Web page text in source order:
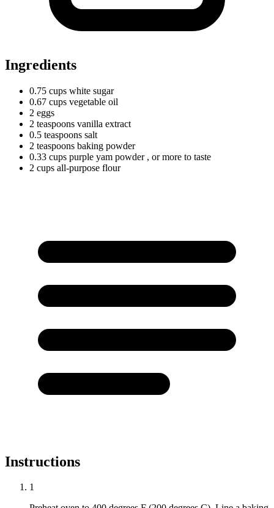
Ingredients
0.75 cups white sugar
0.67 cups vegetable oil
2 eggs
2 teaspoons vanilla extract
0.5 teaspoons salt
2 teaspoons baking powder
0.33 cups purple yam powder , or more to taste
2 cups all-purpose flour
Instructions
1